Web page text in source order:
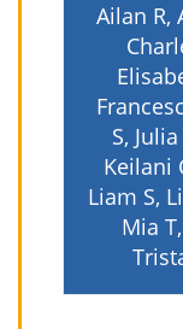
Ailan R,
S,
Keilani
Liam S,
Mia